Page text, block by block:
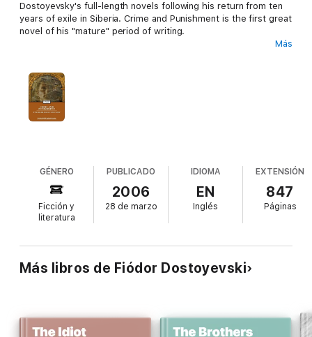
Dostoyevsky's full-length novels following his return from ten
years of exile in Siberia. Crime and Punishment is the first great
novel of his "mature" period of writing.
student in St. Petersburg who formulates and executes a plan
to kill an unscrupulous pawnbroker for her cash. Raskolnikov
argues that with the pawnbroker's money he can perform good
deeds to counterbalance the crime, while ridding the world of a
throughout the novel, Raskolnikov justifies his actions by
that murder is permissible in pursuit of a higher purpose.
Más
GÉNERO
Ficción y
literatura
PUBLICADO
2006
28 de marzo
IDIOMA
EN
Inglés
EXTENSIÓN
847
Páginas
Más libros de Fiódor Dostoyevski